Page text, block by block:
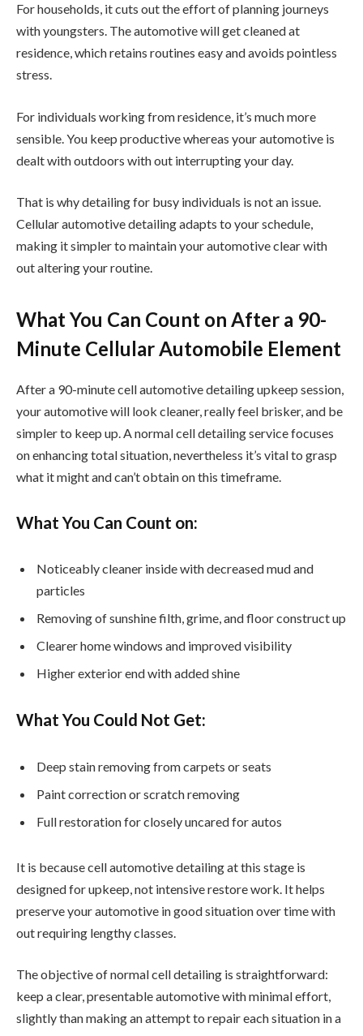
For households, it cuts out the effort of planning journeys
with youngsters. The automotive will get cleaned at
residence, which retains routines easy and avoids pointless
stress.
For individuals working from residence, it’s much more
sensible. You keep productive whereas your automotive is
dealt with outdoors with out interrupting your day.
That is why detailing for busy individuals is not an issue.
Cellular automotive detailing adapts to your schedule,
making it simpler to maintain your automotive clear with
out altering your routine.
What You Can Count on After a 90-
Minute Cellular Automobile Element
After a 90-minute cell automotive detailing upkeep session,
your automotive will look cleaner, really feel brisker, and be
simpler to keep up. A normal cell detailing service focuses
on enhancing total situation, nevertheless it’s vital to grasp
what it might and can’t obtain on this timeframe.
What You Can Count on:
Noticeably cleaner inside with decreased mud and
particles
Removing of sunshine filth, grime, and floor construct up
Clearer home windows and improved visibility
Higher exterior end with added shine
What You Could Not Get:
Deep stain removing from carpets or seats
Paint correction or scratch removing
Full restoration for closely uncared for autos
It is because cell automotive detailing at this stage is
designed for upkeep, not intensive restore work. It helps
preserve your automotive in good situation over time with
out requiring lengthy classes.
The objective of normal cell detailing is straightforward:
keep a clear, presentable automotive with minimal effort,
slightly than making an attempt to repair each situation in a